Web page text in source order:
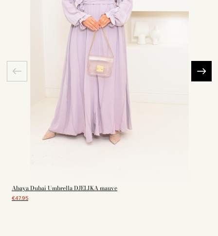
Abaya Dubai Umbrella DJELIKA mauve
€47.95